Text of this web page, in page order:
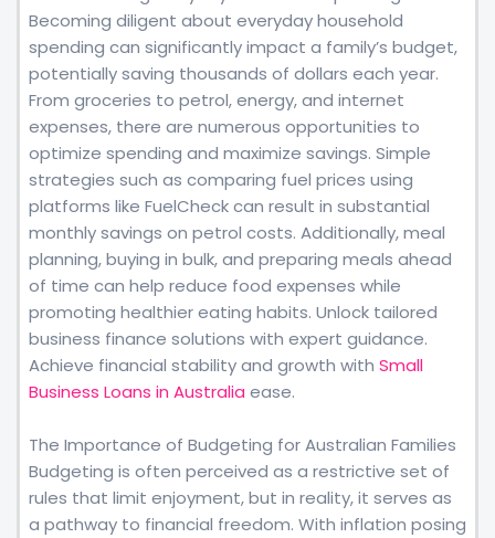
Becoming diligent about everyday household
spending can significantly impact a family’s budget,
potentially saving thousands of dollars each year.
From groceries to petrol, energy, and internet
expenses, there are numerous opportunities to
optimize spending and maximize savings. Simple
strategies such as comparing fuel prices using
platforms like FuelCheck can result in substantial
monthly savings on petrol costs. Additionally, meal
planning, buying in bulk, and preparing meals ahead
of time can help reduce food expenses while
promoting healthier eating habits. Unlock tailored
business finance solutions with expert guidance.
Achieve financial stability and growth with Small
Business Loans in Australia ease.
The Importance of Budgeting for Australian Families
Budgeting is often perceived as a restrictive set of
rules that limit enjoyment, but in reality, it serves as
a pathway to financial freedom. With inflation posing